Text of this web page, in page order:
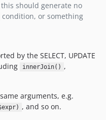
should generate no
condition, or something
by the SELECT, UPDATE
innerJoin() ,
arguments, e.g.
, and so on.